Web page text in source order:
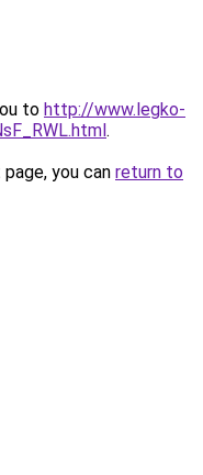
to http://www.legko-
.
you can return to